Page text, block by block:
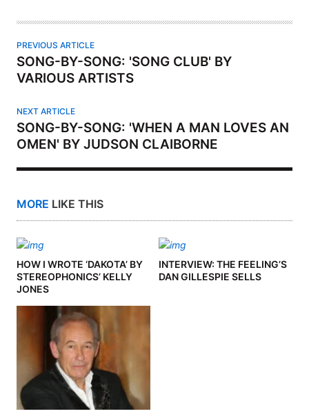
PREVIOUS ARTICLE
SONG-BY-SONG: 'SONG CLUB' BY
VARIOUS ARTISTS
NEXT ARTICLE
SONG-BY-SONG: 'WHEN A MAN LOVES AN
OMEN' BY JUDSON CLAIBORNE
MORE LIKE THIS
HOW I WROTE ‘DAKOTA’ BY
STEREOPHONICS’ KELLY
JONES
INTERVIEW: THE FEELING’S
DAN GILLESPIE SELLS